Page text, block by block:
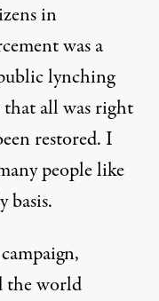
in
was a
lynching
that all was right
restored. I
people like
basis.
the world